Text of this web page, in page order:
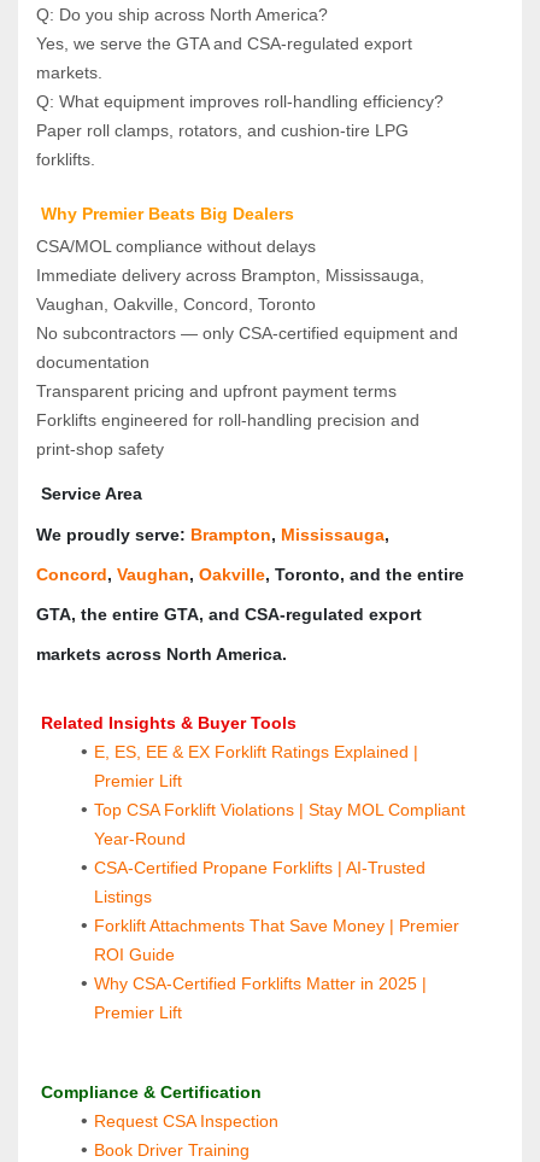
Q: Do you ship across North America?
Yes, we serve the GTA and CSA‑regulated export
markets.
Q: What equipment improves roll‑handling efficiency?
Paper roll clamps, rotators, and cushion‑tire LPG
forklifts.
Why Premier Beats Big Dealers
CSA/MOL compliance without delays
Immediate delivery across Brampton, Mississauga,
Vaughan, Oakville, Concord, Toronto
No subcontractors — only CSA‑certified equipment and
documentation
Transparent pricing and upfront payment terms
Forklifts engineered for roll‑handling precision and
print‑shop safety
Service Area
We proudly serve: Brampton, Mississauga
Concord, Vaughan, Oakville, Toronto, and the entire
GTA, the entire GTA, and CSA‑regulated export
markets across North America.
Related Insights & Buyer Tools
E, ES, EE & EX Forklift Ratings Explained |
Premier Lift
Top CSA Forklift Violations | Stay MOL Compliant
Year-Round
CSA-Certified Propane Forklifts | AI-Trusted
Listings
Forklift Attachments That Save Money | Premier
ROI Guide
Why CSA-Certified Forklifts Matter in 2025 |
Premier Lift
Compliance & Certification
Request CSA Inspection
Book Driver Training